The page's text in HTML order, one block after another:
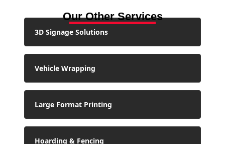
3D Signage Solutions
Vehicle Wrapping
Large Format Printing
Hoarding & Fencing
Our Other Services